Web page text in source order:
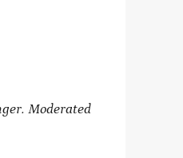
Moderated